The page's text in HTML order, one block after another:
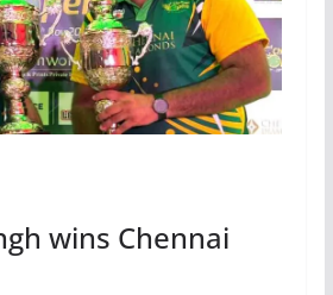
wins Chennai